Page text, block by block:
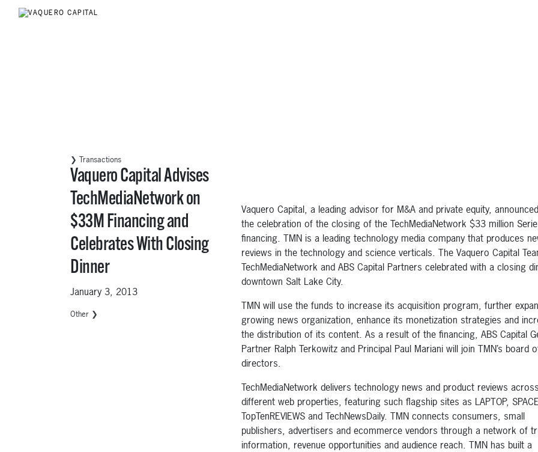
❯ Transactions
Vaquero Capital Advises
TechMediaNetwork on
$33M Financing and
Celebrates With Closing
Dinner
January 3, 2013
Other ❯
Vaquero Capital, a leading advisor for M&A and private equity,
the celebration of the closing of the TechMediaNetwork $33 million
financing. TMN is a leading technology media company that produces
reviews in the technology and science verticals. The Vaquero Capital
TechMediaNetwork and ABS Capital Partners celebrated with a closing
downtown Salt Lake City.
TMN will use the funds to increase its acquisition program, further
growing news organization, enhance its monetization strategies and
the distribution of its content. As a result of the financing, ABS Capital
Partner Ralph Terkowitz and Principal Paul Mariani will join TMN’s board
directors.
TechMediaNetwork delivers technology news and product reviews
different web properties, featuring such flagship sites as LAPTOP,
TopTenREVIEWS and TechNewsDaily. TMN connects consumers, small
publishers, advertisers and ecommerce vendors through a network of
information, revenue opportunities and audience reach. TMN has built a